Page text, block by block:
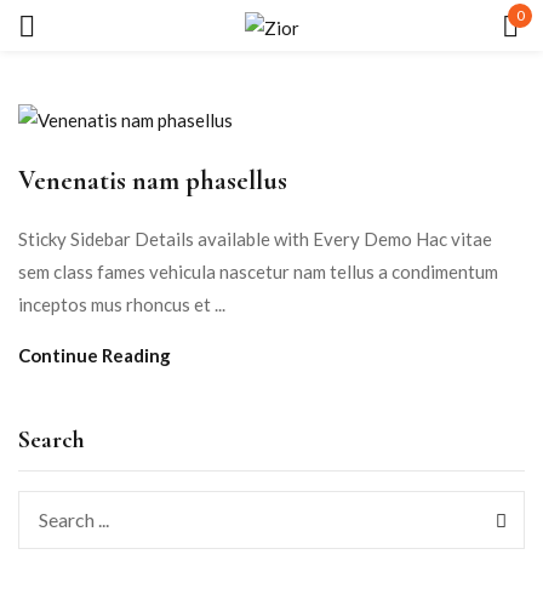
0
Search
Venenatis nam phasellus
Sticky Sidebar Details available with Every Demo Hac vitae
sem class fames vehicula nascetur nam tellus a condimentum
inceptos mus rhoncus et ...
Continue Reading
Remember me Lost password?